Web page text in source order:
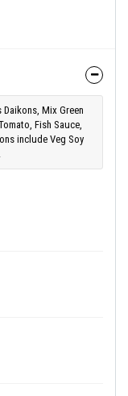
Mix Green
Fish Sauce,
include Veg Soy